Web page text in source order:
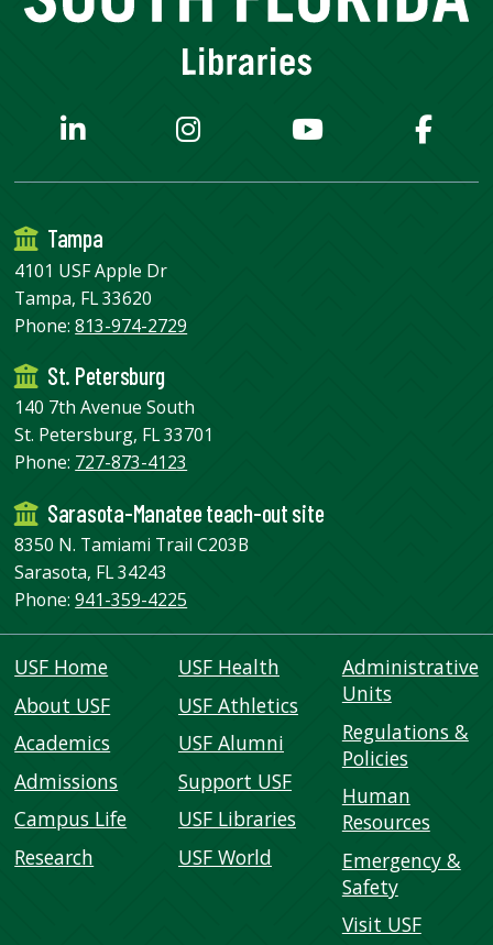
Tampa
4101 USF Apple Dr
Tampa, FL 33620
Phone:813-974-2729
St. Petersburg
140 7th Avenue South
St. Petersburg, FL 33701
Phone: 727-873-4123
Sarasota-Manatee teach-out site
8350 N. Tamiami Trail C203B
Sarasota, FL 34243
Phone:941-359-4225
USF Home
About USF
Academics
Admissions
Campus Life
Research
USF Health
USF Athletics
USF Alumni
Support USF
USF Libraries
USF World
Administrative
Units
Regulations &
Policies
Human
Resources
Emergency &
Safety
Visit USF